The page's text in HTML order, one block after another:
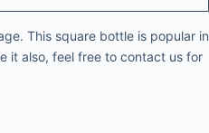
This square bottle is popular in
it also, feel free to contact us for